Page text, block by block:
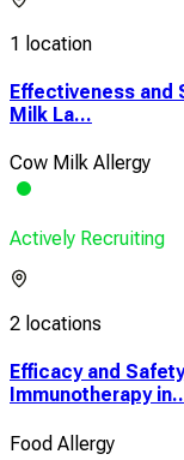
1 location
Effectiveness and
Milk La...
Cow Milk Allergy
Actively Recruiting
2 locations
Efficacy and
Immunotherapy
Food Allergy